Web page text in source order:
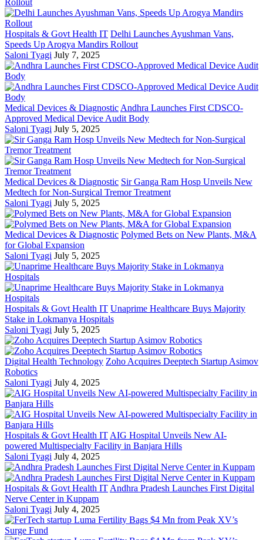
Hospitals & Govt Health IT Delhi Launches Ayushman Vans,
Speeds Up Arogya Mandirs Rollout
Saloni Tyagi July 7, 2025
Medical Devices & Diagnostic Andhra Launches First CDSCO-
Approved Medical Device Audit Body
Saloni Tyagi July 5, 2025
Medical Devices & Diagnostic Sir Ganga Ram Hosp Unveils New
Medtech for Non-Surgical Tremor Treatment
Saloni Tyagi July 5, 2025
Medical Devices & Diagnostic Polymed Bets on New Plants, M&A
for Global Expansion
Saloni Tyagi July 5, 2025
Hospitals & Govt Health IT Unaprime Healthcare Buys Majority
Stake in Lokmanya Hospitals
Saloni Tyagi July 5, 2025
Digital Health Technology Zoho Acquires Deeptech Startup Asimov
Robotics
Saloni Tyagi July 4, 2025
Hospitals & Govt Health IT AIG Hospital Unveils New AI-
powered Multispecialty Facility in Banjara Hills
Saloni Tyagi July 4, 2025
Hospitals & Govt Health IT Andhra Pradesh Launches First Digital
Nerve Center in Kuppam
Saloni Tyagi July 4, 2025